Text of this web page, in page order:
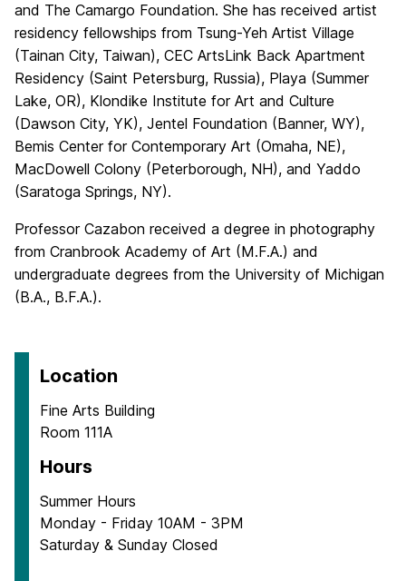
and The Camargo Foundation. She has received artist
residency fellowships from Tsung-Yeh Artist Village
(Tainan City, Taiwan), CEC ArtsLink Back Apartment
Residency (Saint Petersburg, Russia), Playa (Summer
Lake, OR), Klondike Institute for Art and Culture
(Dawson City, YK), Jentel Foundation (Banner, WY),
Bemis Center for Contemporary Art (Omaha, NE),
MacDowell Colony (Peterborough, NH), and Yaddo
(Saratoga Springs, NY).
Professor Cazabon received a degree in photography
from Cranbrook Academy of Art (M.F.A.) and
undergraduate degrees from the University of Michigan
(B.A., B.F.A.).
Location
Fine Arts Building
Room 111A
Hours
Summer Hours
Monday - Friday 10AM - 3PM
Saturday & Sunday Closed